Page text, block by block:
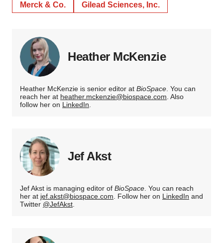
Merck & Co. Gilead Sciences, Inc.
Heather McKenzie
Heather McKenzie is senior editor at BioSpace. You can
reach her at heather.mckenzie@biospace.com. Also
follow her on LinkedIn.
Jef Akst
Jef Akst is managing editor of BioSpace. You can reach
her at jef.akst@biospace.com. Follow her on LinkedIn and
Twitter @JefAkst.